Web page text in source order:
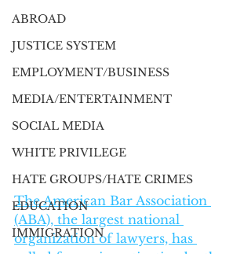
ABROAD
JUSTICE SYSTEM
EMPLOYMENT/BUSINESS
MEDIA/ENTERTAINMENT
SOCIAL MEDIA
WHITE PRIVILEGE
HATE GROUPS/HATE CRIMES
EDUCATION
IMMIGRATION
The American Bar Association
(ABA), the largest national
organization of lawyers, has